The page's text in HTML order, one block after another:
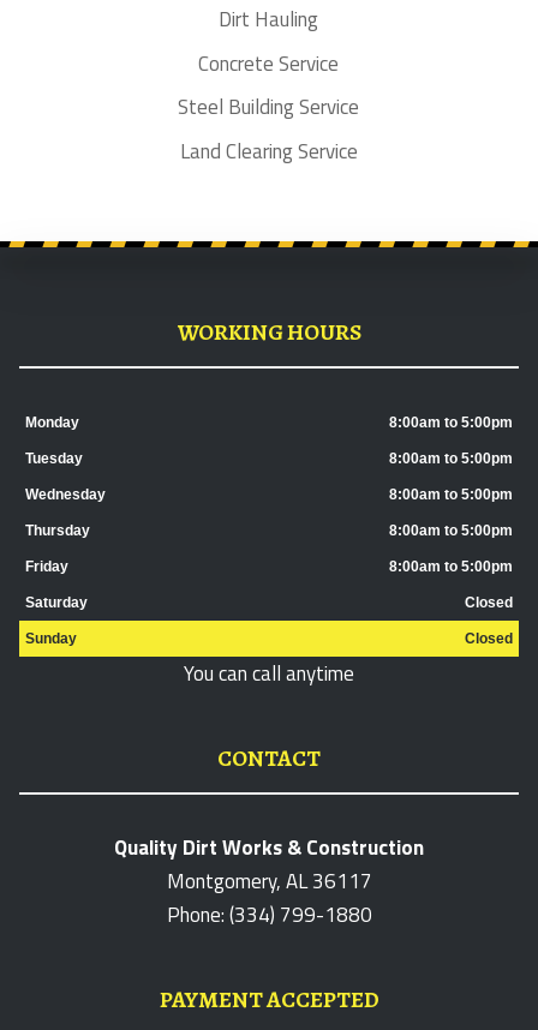
Dirt Hauling
Concrete Service
Steel Building Service
Land Clearing Service
WORKING HOURS
Monday 8:00am to 5:00pm
Tuesday 8:00am to 5:00pm
Wednesday 8:00am to 5:00pm
Thursday 8:00am to 5:00pm
Friday 8:00am to 5:00pm
Saturday Closed
Sunday Closed
You can call anytime
CONTACT
Quality Dirt Works & Construction
Montgomery, AL 36117
Phone: (334) 799-1880
PAYMENT ACCEPTED